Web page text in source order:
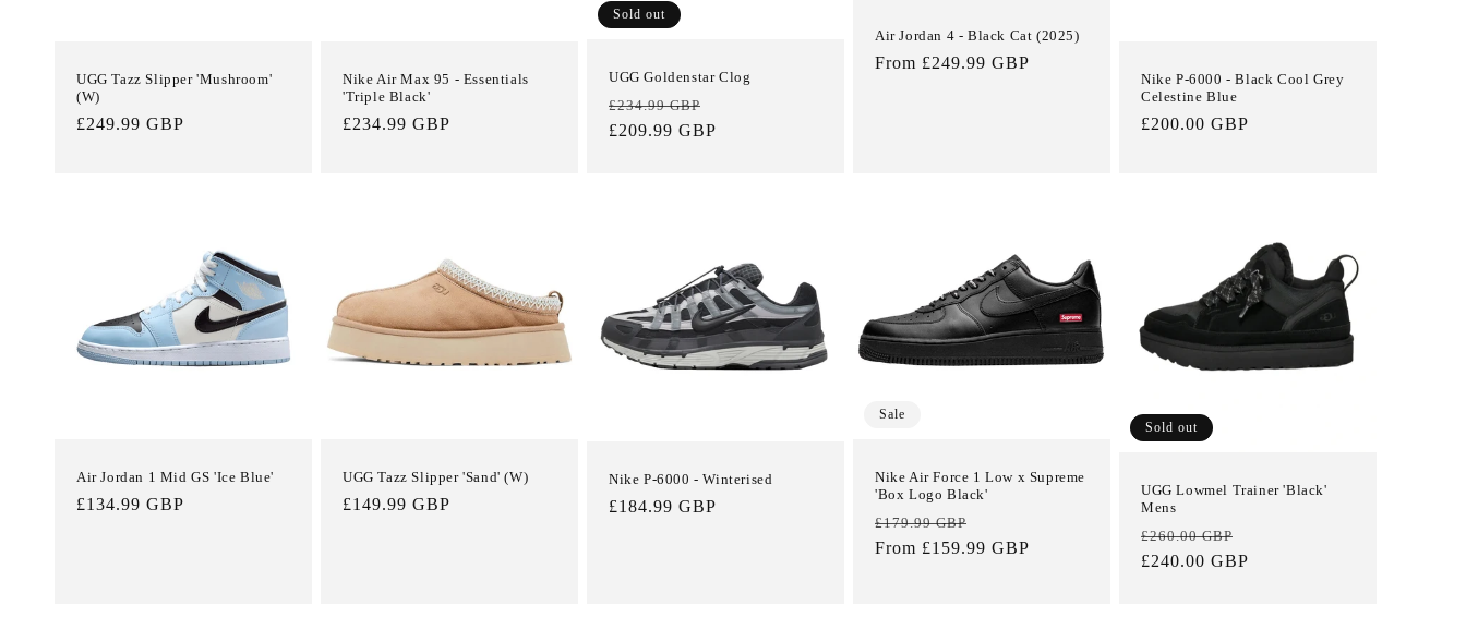
UGG Tazz Slipper 'Mushroom'
(W)
Regular
£249.99 GBP
Nike Air Max 95 - Essentials
'Triple Black'
Regular
£234.99 GBP
Sold out
UGG Goldenstar Clog
Regular
price
£234.99 GBP
price
£209.99 GBP
Air Jordan 4 - Black Cat (2025)
Regular
From £249.99 GBP
Nike P-6000 - Black Cool Grey
Celestine Blue
Regular
£200.00 GBP
Air Jordan 1 Mid GS 'Ice Blue'
Regular
£134.99 GBP
UGG Tazz Slipper 'Sand' (W)
Regular
£149.99 GBP
Nike P-6000 - Winterised
Regular
£184.99 GBP
Sale
Nike Air Force 1 Low x Supreme
'Box Logo Black'
Regular
price
£179.99 GBP
price
From £159.99 GBP
Sold out
UGG Lowmel Trainer 'Black'
Mens
Regular
price
£260.00 GBP
price
£240.00 GBP